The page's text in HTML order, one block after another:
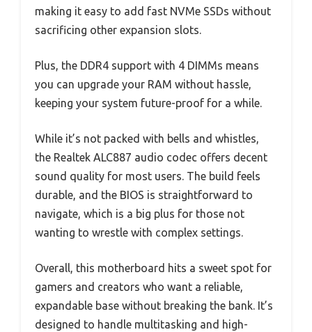
making it easy to add fast NVMe SSDs without
sacrificing other expansion slots.
Plus, the DDR4 support with 4 DIMMs means
you can upgrade your RAM without hassle,
keeping your system future-proof for a while.
While it’s not packed with bells and whistles,
the Realtek ALC887 audio codec offers decent
sound quality for most users. The build feels
durable, and the BIOS is straightforward to
navigate, which is a big plus for those not
wanting to wrestle with complex settings.
Overall, this motherboard hits a sweet spot for
gamers and creators who want a reliable,
expandable base without breaking the bank. It’s
designed to handle multitasking and high-